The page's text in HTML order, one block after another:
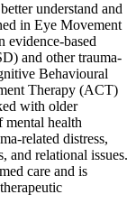
understand and
in Eye Movement
evidence-based
and other trauma-
Behavioural
Therapy (ACT)
with older
mental health
related distress,
and relational issues.
care and is